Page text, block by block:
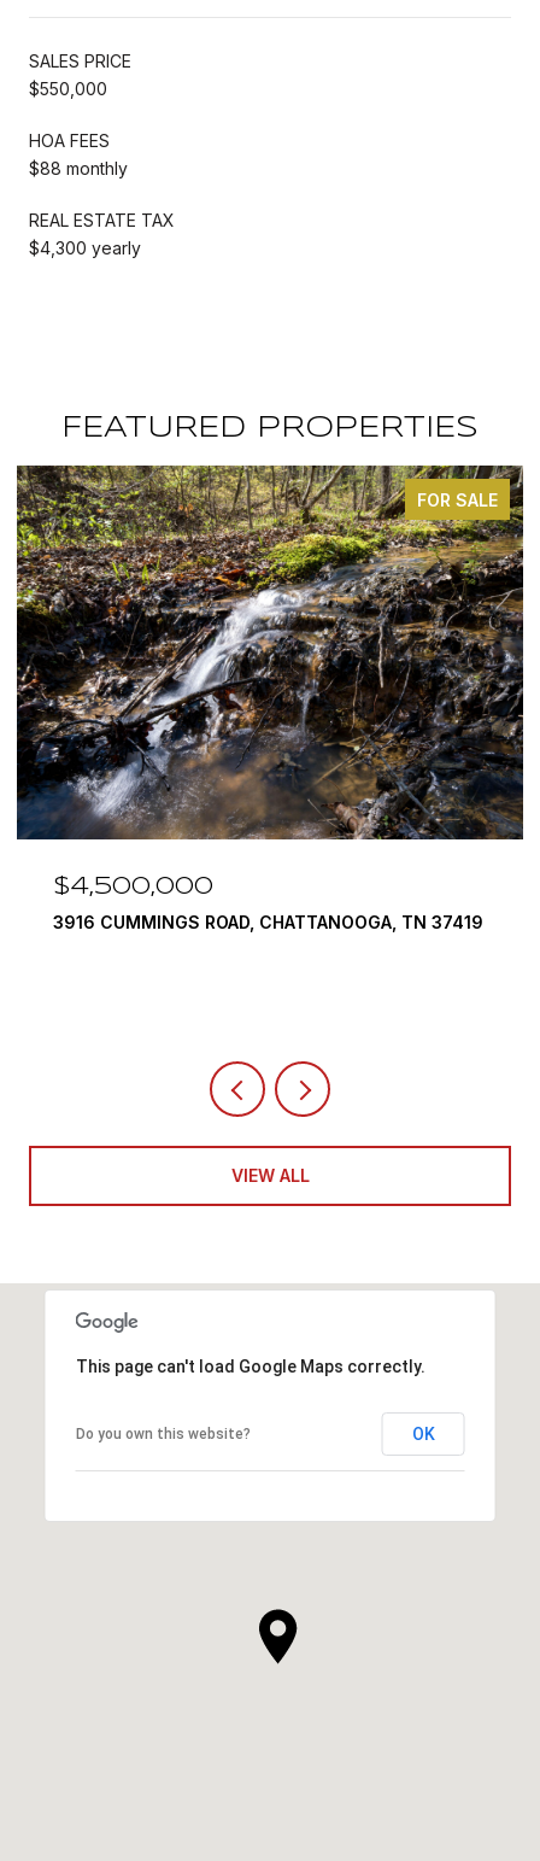
SALES PRICE
$550,000
HOA FEES
$88 monthly
REAL ESTATE TAX
$4,300 yearly
FEATURED PROPERTIES
FOR SALE
TN 37419 290 EDGEWATER WAY, JASPER,
VIEW ALL
This page can't load Google Maps correctly.
Do you own this website? OK